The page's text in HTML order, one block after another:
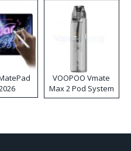
VOOPOO Vmate
Max 2 Pod System
Kit